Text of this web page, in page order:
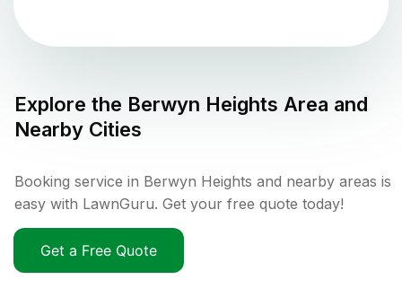
Explore the Berwyn Heights Area and
Nearby Cities
Booking service in Berwyn Heights and nearby areas is
easy with LawnGuru. Get your free quote today!
Get a Free Quote